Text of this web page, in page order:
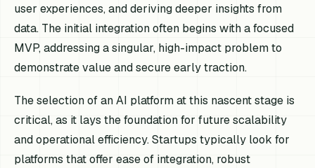
user experiences, and deriving deeper insights from
data. The initial integration often begins with a focused
MVP, addressing a singular, high-impact problem to
demonstrate value and secure early traction.
The selection of an AI platform at this nascent stage is
critical, as it lays the foundation for future scalability
and operational efficiency. Startups typically look for
platforms that offer ease of integration, robust